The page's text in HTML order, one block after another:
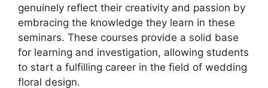
genuinely reflect their creativity and passion by
embracing the knowledge they learn in these
seminars. These courses provide a solid base
for learning and investigation, allowing students
to start a fulfilling career in the field of wedding
floral design.